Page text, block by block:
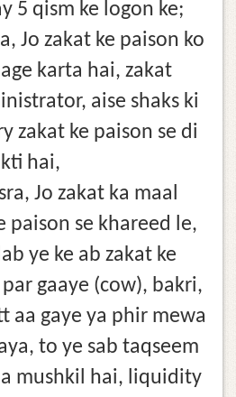
5 qism ke logon ke;
Jo zakat ke paison ko
karta hai, zakat
aise shaks ki
zakat ke paison se di
hai,
Jo zakat ka maal
paison se khareed le,
ye ke ab zakat ke
gaaye (cow), bakri,
aa gaye ya phir mewa
to ye sab taqseem
mushkil hai, liquidity